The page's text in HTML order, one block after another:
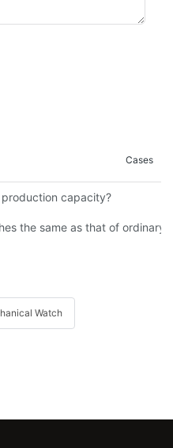
Cases
capacity?​
the same as that of ordinary
Watch